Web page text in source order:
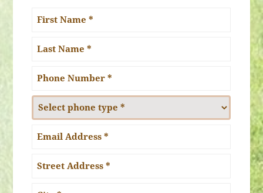
*
Name
Name
Phone
Number:
*Phone
Number
*Address:
*